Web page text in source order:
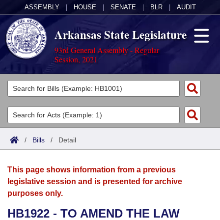
ASSEMBLY HOUSE SENATE BLR AUDIT
Arkansas State Legislature
93rd General Assembly - Regular
Session, 2021
Legislators
List All
Search
Committees
Joint
House
Acts
Search by Range
Advanced Search
Bills
Search by Range
Advanced Search
Calendars
Meetings and Events
Arkansas Law
/ Bills / Detail
This page shows information from a previous
legislative session and is presented for archive
purposes only.
HB1922 - TO AMEND THE LAW